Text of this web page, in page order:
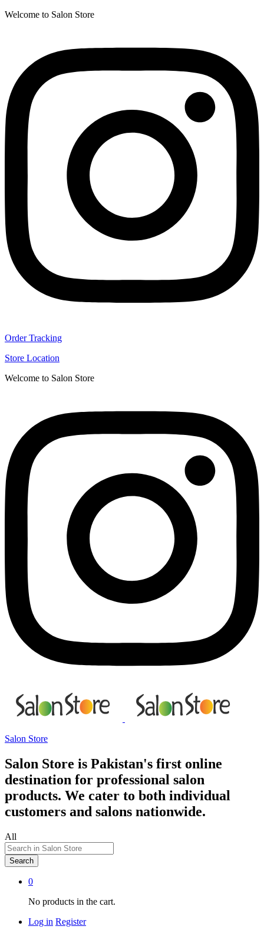
Welcome to Salon Store
Order Tracking
Store Location
Welcome to Salon Store
Salon Store
Salon Store is Pakistan's first online
destination for professional salon
products. We cater to both individual
customers and salons nationwide.
All
Search
0
No products in the cart.
Log in Register